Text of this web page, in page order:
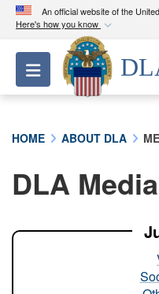
An official website of the
Here's how you know
Official
A.milwebsite
Department of
A lock ( ) or
connected to the
Toggle navigation
HOME ABOUT DLA
DLA